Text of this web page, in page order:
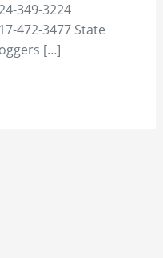
349-3224
472-3477 State
[…]